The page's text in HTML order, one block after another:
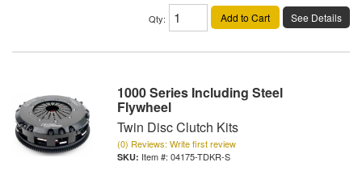
Qty: Add to Cart See Details
1000 Series Including Steel
Flywheel
Twin Disc Clutch Kits
(0) Reviews: Write first review
Item #: 04175-TDKR-S